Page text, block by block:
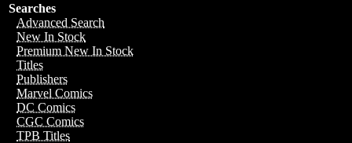
Searches
Advanced Search
New In Stock
Premium New In Stock
Titles
Publishers
Marvel Comics
DC Comics
CGC Comics
TPB Titles